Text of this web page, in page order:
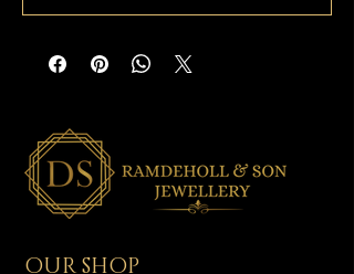
OUR SHOP